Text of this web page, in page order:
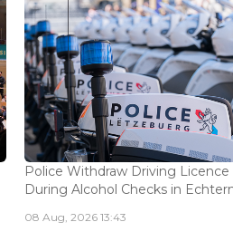
Police Withdraw Driving Licence
During Alcohol Checks in
08 Aug, 2026 13:43